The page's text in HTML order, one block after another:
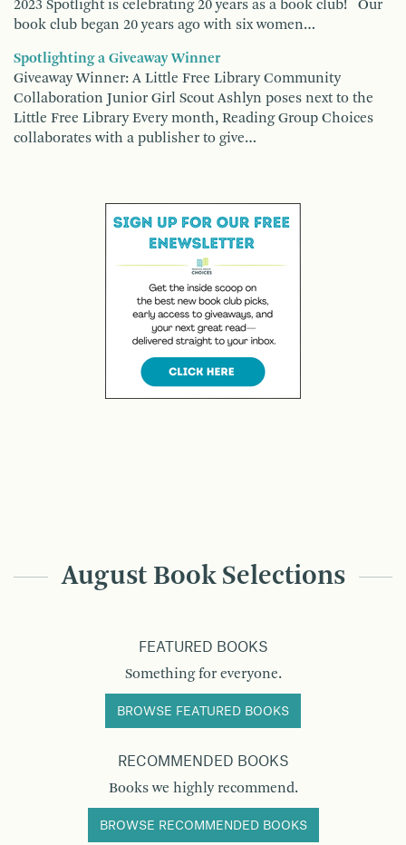
2023 Spotlight is celebrating 20 years as a book club! Our
book club began 20 years ago with six women…
Spotlighting a Giveaway Winner
Giveaway Winner: A Little Free Library Community
Collaboration Junior Girl Scout Ashlyn poses next to the
Little Free Library Every month, Reading Group Choices
collaborates with a publisher to give…
August Book Selections
FEATURED BOOKS
Something for everyone.
BROWSE FEATURED BOOKS
RECOMMENDED BOOKS
Books we highly recommend.
BROWSE RECOMMENDED BOOKS